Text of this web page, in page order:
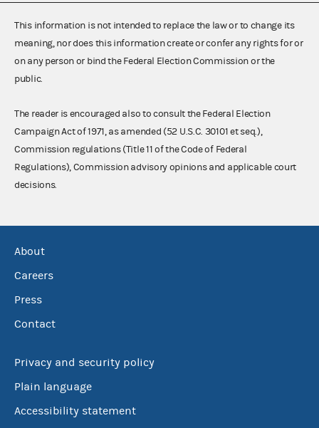
This information is not intended to replace the law or to change its
meaning, nor does this information create or confer any rights for or
on any person or bind the Federal Election Commission or the
public.
The reader is encouraged also to consult the Federal Election
Campaign Act of 1971, as amended (52 U.S.C. 30101 et seq.),
Commission regulations (Title 11 of the Code of Federal
Regulations), Commission advisory opinions and applicable court
decisions.
About
Careers
Press
Contact
Privacy and security policy
Plain language
Accessibility statement